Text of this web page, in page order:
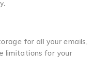
for all your emails,
limitations for your